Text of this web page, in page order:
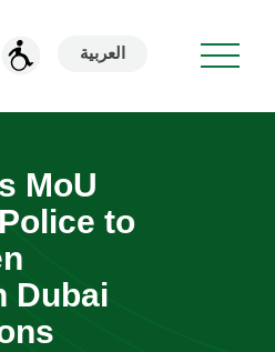
العربية
MoU
to
Dubai